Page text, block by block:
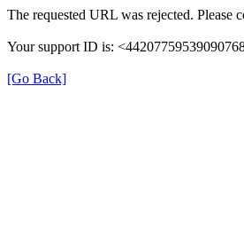
The requested URL was rejected. Please
Your support ID is:
[Go Back]